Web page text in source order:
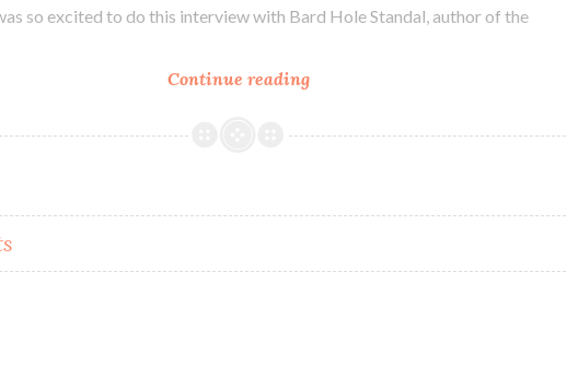
so excited to do this interview with Bard Hole Standal, author of the
Continue readingIllustrating
a
Interview
Bard